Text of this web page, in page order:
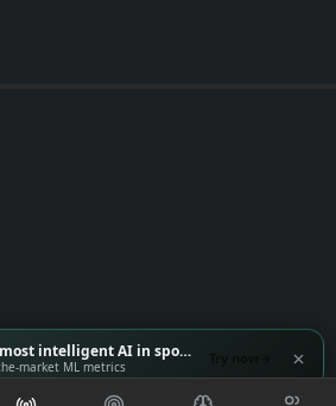
SSTrader AI — the most intelligent AI in sports
market ML metrics